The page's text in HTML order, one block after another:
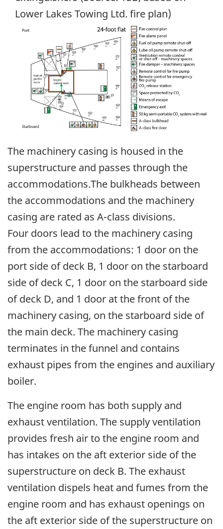
Lower Lakes Towing Ltd. fire plan)
Image
The machinery casing is housed in the
superstructure and passes through the
accommodations.The bulkheads between
the accommodations and the machinery
casing are rated as A-class divisions.
Four doors lead to the machinery casing
from the accommodations: 1 door on the
port side of deck B, 1 door on the starboard
side of deck C, 1 door on the starboard side
of deck D, and 1 door at the front of the
machinery casing, on the starboard side of
the main deck. The machinery casing
terminates in the funnel and contains
exhaust pipes from the engines and auxiliary
boiler.
The engine room has both supply and
exhaust ventilation. The supply ventilation
provides fresh air to the engine room and
has intakes on the aft exterior side of the
superstructure on deck B. The exhaust
ventilation dispels heat and fumes from the
engine room and has exhaust openings on
the aft exterior side of the superstructure on